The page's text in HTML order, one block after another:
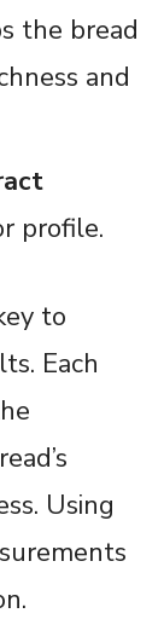
the bread
and
profile.
to
Each
Using